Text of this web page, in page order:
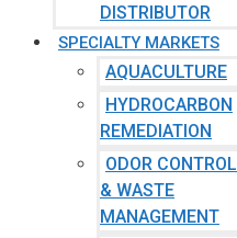
DISTRIBUTOR
SPECIALTY MARKETS
AQUACULTURE
HYDROCARBON
REMEDIATION
ODOR CONTROL
& WASTE
MANAGEMENT